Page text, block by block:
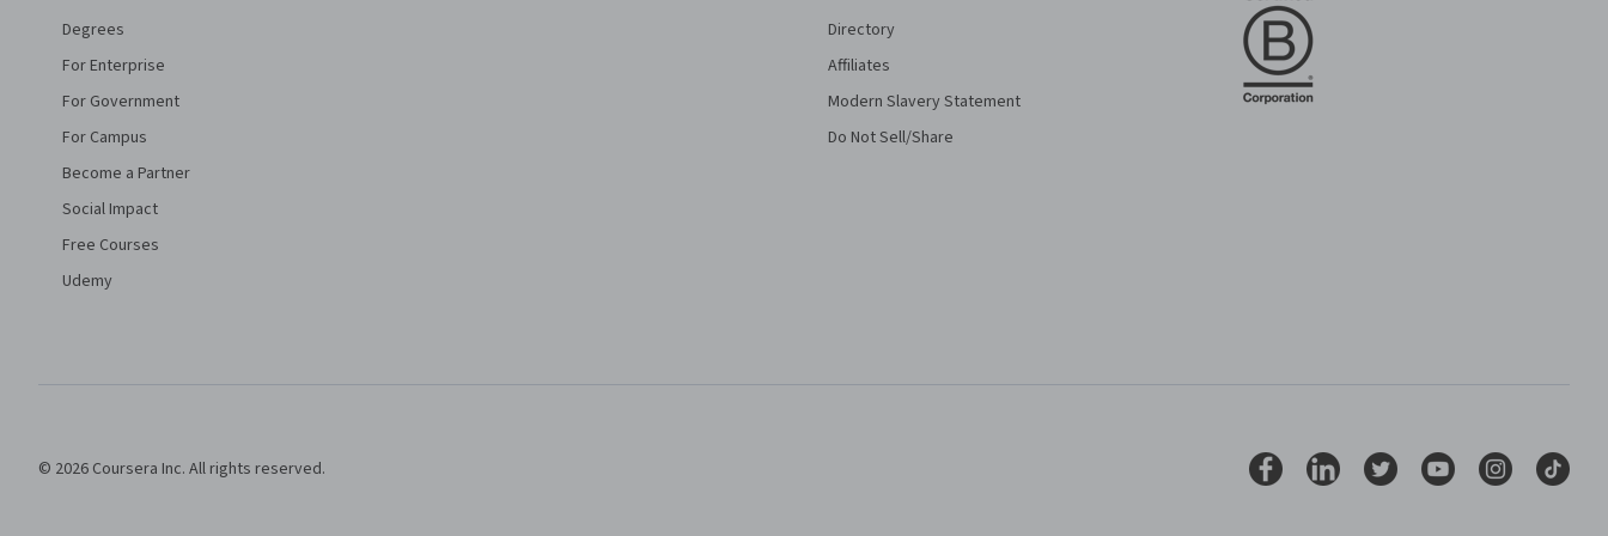
Degrees
For Enterprise
For Government
For Campus
Become a Partner
Social Impact
Free Courses
Udemy
Directory
Affiliates
Modern Slavery Statement
Do Not Sell/Share
© 2026 Coursera Inc. All rights reserved.